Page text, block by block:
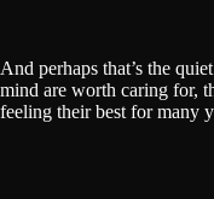
And perhaps that’s the
mind are worth caring for,
feeling their best for many